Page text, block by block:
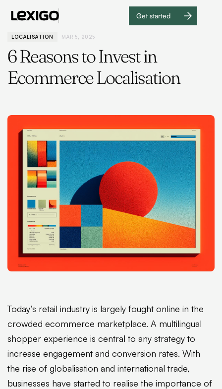
Get started
Get
LOCALISATION MAR 5, 2025
6 Reasons to Invest in
Ecommerce Localisation
Today’s retail industry is largely fought online in the
crowded ecommerce marketplace. A multilingual
shopper experience is central to any strategy to
increase engagement and conversion rates. With
the rise of globalisation and international trade,
businesses have started to realise the importance of